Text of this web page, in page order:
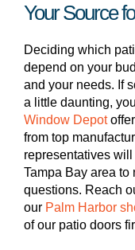
Your Source
Deciding which
depend on your
and your needs. If
a little daunting,
Window Depot
from top
representatives
Tampa Bay area
questions. Reach
our Palm Harbor
of our patio doors